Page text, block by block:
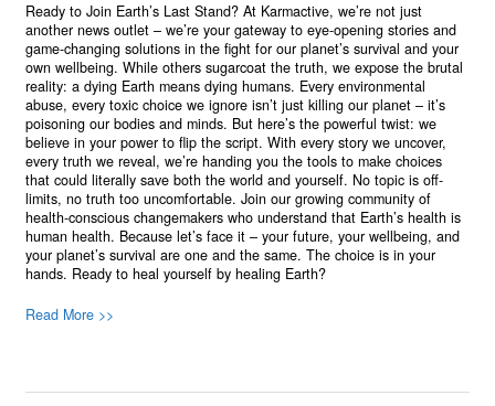
Ready to Join Earth’s Last Stand? At Karmactive, we’re not just
another news outlet – we’re your gateway to eye-opening stories and
game-changing solutions in the fight for our planet’s survival and your
own wellbeing. While others sugarcoat the truth, we expose the brutal
reality: a dying Earth means dying humans. Every environmental
abuse, every toxic choice we ignore isn’t just killing our planet – it’s
poisoning our bodies and minds. But here’s the powerful twist: we
believe in your power to flip the script. With every story we uncover,
every truth we reveal, we’re handing you the tools to make choices
that could literally save both the world and yourself. No topic is off-
limits, no truth too uncomfortable. Join our growing community of
health-conscious changemakers who understand that Earth’s health is
human health. Because let’s face it – your future, your wellbeing, and
your planet’s survival are one and the same. The choice is in your
hands. Ready to heal yourself by healing Earth?
Read More >>